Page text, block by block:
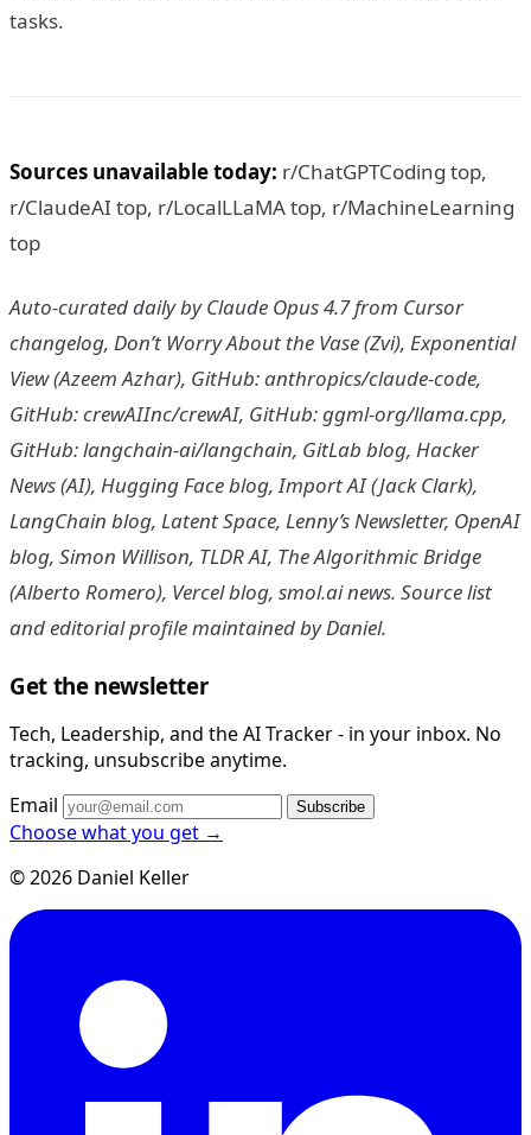
tasks.
Sources unavailable today: r/ChatGPTCoding top,
r/ClaudeAI top, r/LocalLLaMA top, r/MachineLearning
top
Auto-curated daily by Claude Opus 4.7 from Cursor
changelog, Don’t Worry About the Vase (Zvi), Exponential
View (Azeem Azhar), GitHub: anthropics/claude-code,
GitHub: crewAIInc/crewAI, GitHub: ggml-org/llama.cpp,
GitHub: langchain-ai/langchain, GitLab blog, Hacker
News (AI), Hugging Face blog, Import AI (Jack Clark),
LangChain blog, Latent Space, Lenny’s Newsletter, OpenAI
blog, Simon Willison, TLDR AI, The Algorithmic Bridge
(Alberto Romero), Vercel blog, smol.ai news. Source list
and editorial profile maintained by Daniel.
Get the newsletter
Tech, Leadership, and the AI Tracker - in your inbox. No
tracking, unsubscribe anytime.
Email
Subscribe
Choose what you get →
© 2026 Daniel Keller